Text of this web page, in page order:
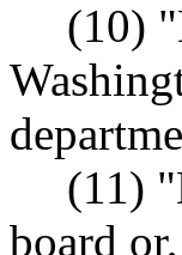
(10)
(11)
board